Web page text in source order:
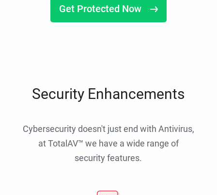
Get Protected Now
Security Enhancements
Cybersecurity doesn't just end with Antivirus,
at TotalAV™ we have a wide range of
security features.